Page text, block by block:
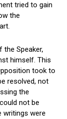
tried to gain
the
the Speaker,
himself. This
took to
resolved, not
the
not be
writings were